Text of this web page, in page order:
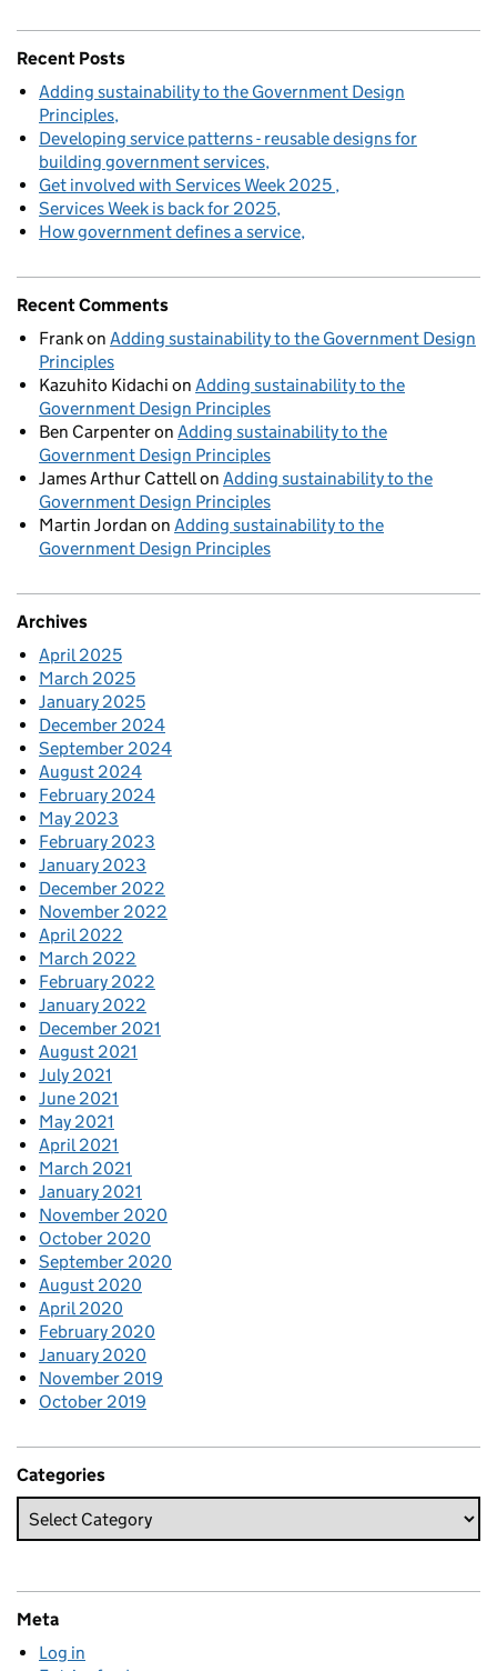
Recent Posts
Adding sustainability to the Government Design
Principles
Developing service patterns - reusable designs for
building government services
Get involved with Services Week 2025
Services Week is back for 2025
How government defines a service
Recent Comments
Frankon Adding sustainability to the Government Design
Principles
Kazuhito Kidachi on Adding sustainability to the
Government Design Principles
Ben Carpenteron Adding sustainability to the
Government Design Principles
James Arthur Cattellon Adding sustainability to the
Government Design Principles
Martin Jordan on Adding sustainability to the
Government Design Principles
Archives
April 2025
March 2025
January 2025
December 2024
September 2024
August 2024
February 2024
May 2023
February 2023
January 2023
December 2022
November 2022
April 2022
March 2022
February 2022
January 2022
December 2021
August 2021
July 2021
June 2021
May 2021
April 2021
March 2021
January 2021
November 2020
October 2020
September 2020
August 2020
April 2020
February 2020
January 2020
November 2019
October 2019
Categories
Meta
Log in